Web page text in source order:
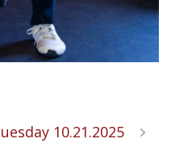
10.21.2025